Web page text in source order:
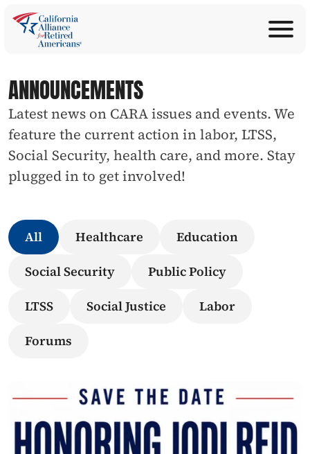
PROGRAMS
EDUCATION
ANNOUNCEMENTS
LEGISLATION
TAKE ACTION
CONTACT US
SEARCH
Donate
ANNOUNCEMENTS
Latest news on CARA issues and events. We
feature the current action in labor, LTSS,
Social Security, health care, and more. Stay
plugged in to get involved!
All Healthcare
Education
Social Security
Public Policy
LTSS
Social Justice
Labor
Forums